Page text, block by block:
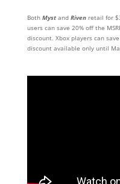
Both Mystand Rivenretail for
users can save 20% off the
discount. Xbox players can
discount available only until